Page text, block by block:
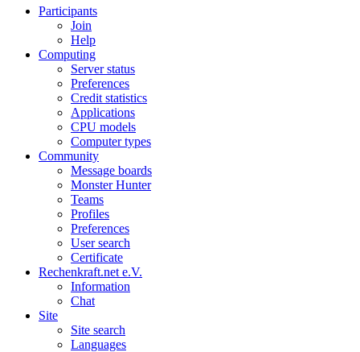
Participants
Join
Help
Computing
Server status
Preferences
Credit statistics
Applications
CPU models
Computer types
Community
Message boards
Monster Hunter
Teams
Profiles
Preferences
User search
Certificate
Rechenkraft.net e.V.
Information
Chat
Site
Site search
Languages